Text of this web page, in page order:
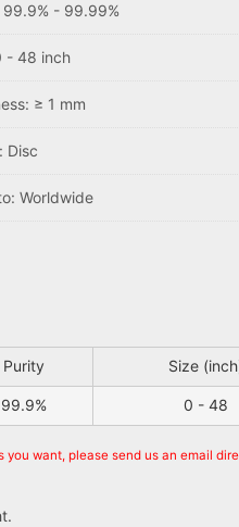
99.9% - 99.99%
- 48 inch
≥ 1 mm
Disc
Worldwide
Purity Size
99.9% 0 - 48
want, please send us an email